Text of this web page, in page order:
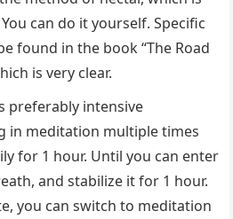
can do it yourself. Specific
found in the book “The Road
is very clear.
preferably intensive
in meditation multiple times
for 1 hour. Until you can enter
and stabilize it for 1 hour.
you can switch to meditation